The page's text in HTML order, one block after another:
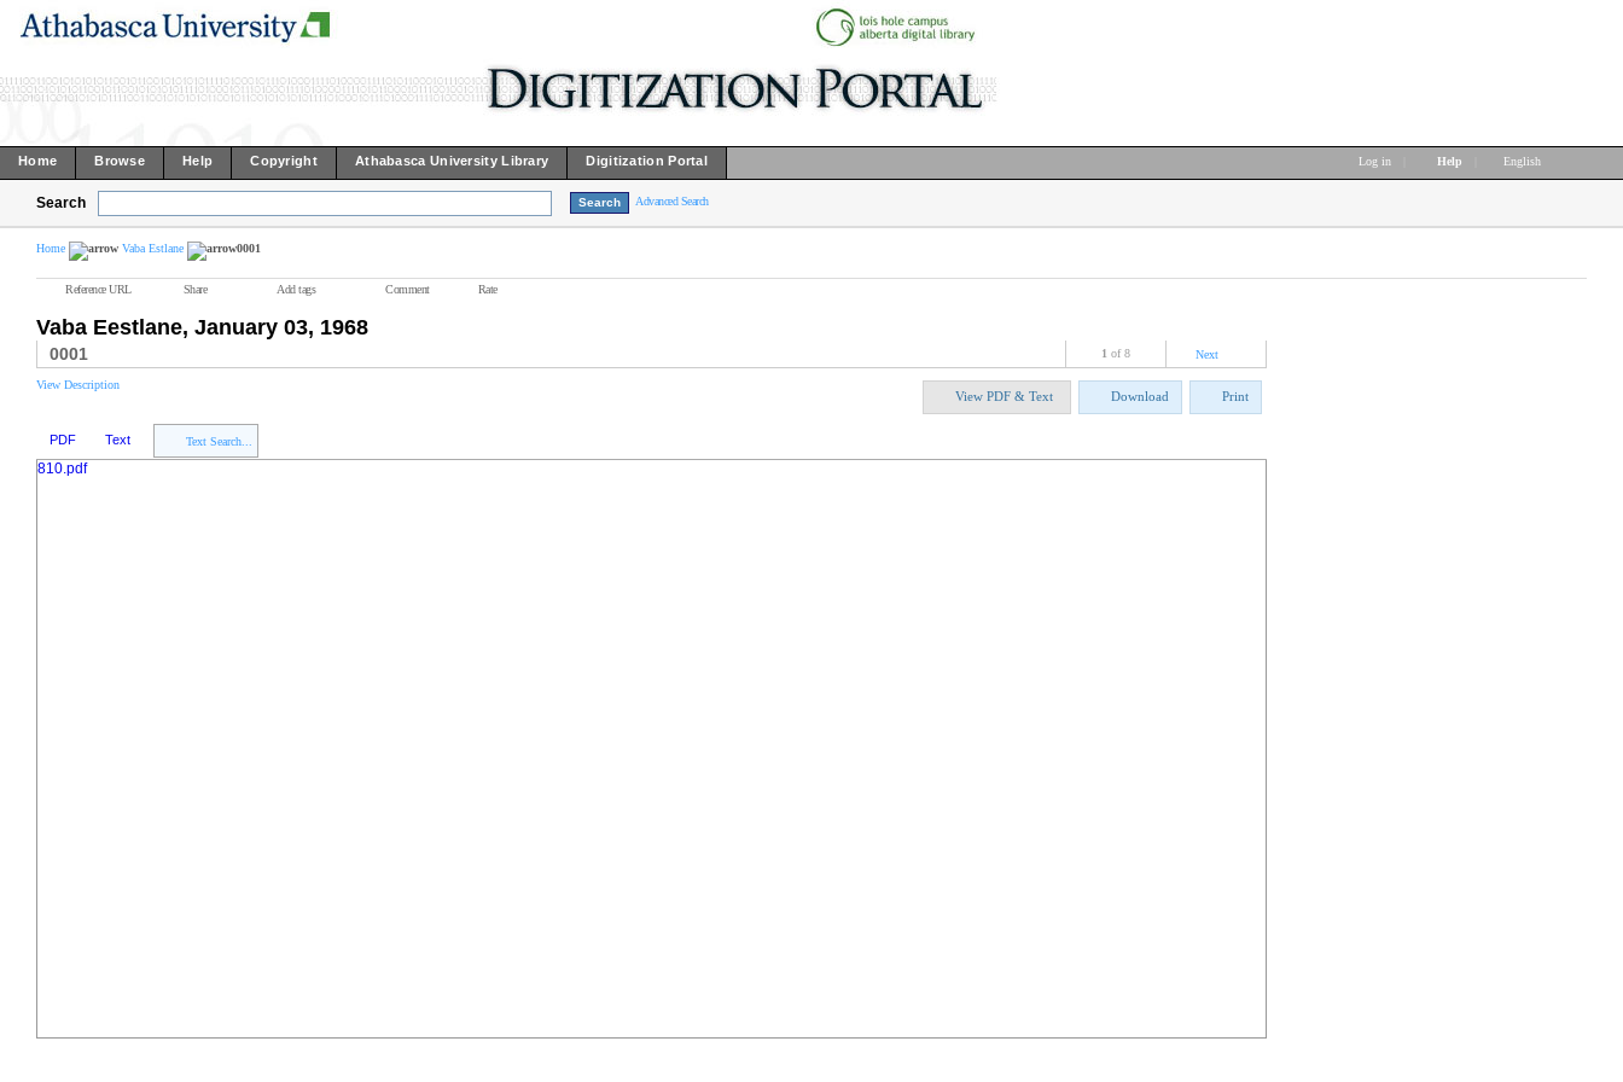
Home Browse Help Copyright Athabasca University Library Digitization Portal Log in Help English
Search Advanced Search
Home Vaba Estlane 0001
Reference URL Share Add tags Comment Rate
Vaba Eestlane, January 03, 1968
0001 1 of 8 Next
View Description
View PDF & Text Download Print
PDF Text Text Search...
810.pdf